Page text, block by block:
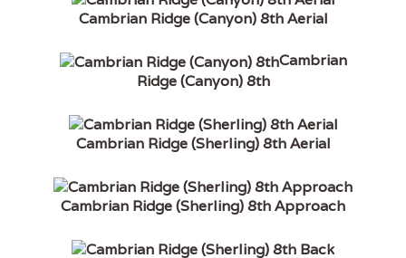
Cambrian Ridge (Canyon) 8th Aerial
Cambrian
Ridge (Canyon) 8th
Cambrian Ridge (Sherling) 8th Aerial
Cambrian Ridge (Sherling) 8th Approach